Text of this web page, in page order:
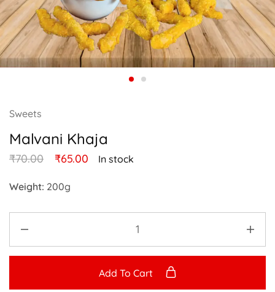
Sweets
Malvani Khaja
₹70.00 ₹65.00 In stock
Weight: 200g
Add To Cart